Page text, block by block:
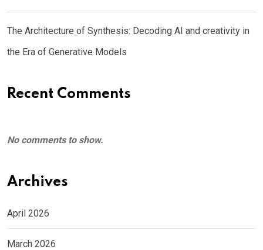
The Architecture of Synthesis: Decoding AI and creativity in
the Era of Generative Models
Recent Comments
No comments to show.
Archives
April 2026
March 2026